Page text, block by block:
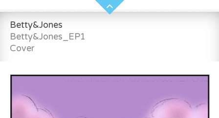
Betty&Jones
Betty&Jones_EP1
Cover